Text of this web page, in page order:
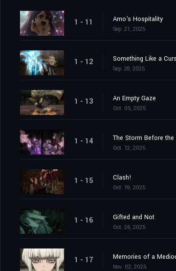
1 - 11 Amo's Hospitality
Sep. 21, 2025
1 - 12 Something Like a
Sep. 28, 2025
1 - 13 An Empty Gaze
Oct. 05, 2025
1 - 14 The Storm Before the
Oct. 12, 2025
1 - 15 Clash!
Oct. 19, 2025
1 - 16 Gifted and Not
Oct. 26, 2025
1 - 17 Memories of a
Nov. 02, 2025